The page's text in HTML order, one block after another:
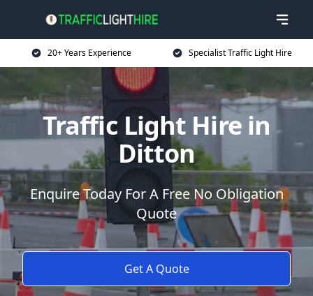
20+ Years Experience Specialist Traffic Light Hire
Traffic Light Hire in
Ditton
Enquire Today For A Free No Obligation
Quote
Get A Quote